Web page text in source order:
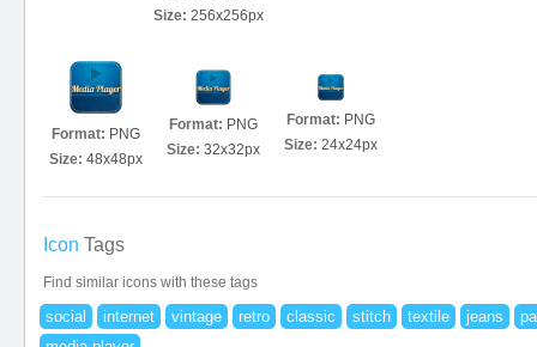
Size: 256x256px
Format: PNG
Size: 48x48px
Format: PNG
Size: 32x32px
Format: PNG
Size: 24x24px
Icon Tags
Find similar icons with these tags
social internet vintage retro classic stitch textile jeans